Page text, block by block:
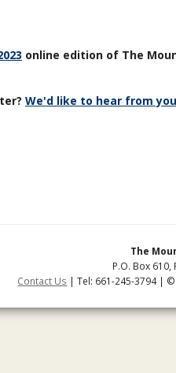
online edition of The
We'd like to hear from
The
P.O. Box 610,
Contact Us | Tel: 661-245-3794 |